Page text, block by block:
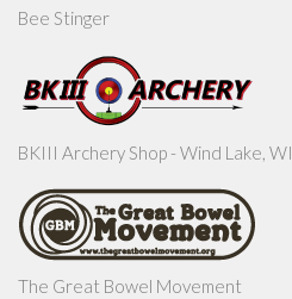
Bee Stinger
BKIII Archery Shop - Wind Lake, WI
The Great Bowel Movement